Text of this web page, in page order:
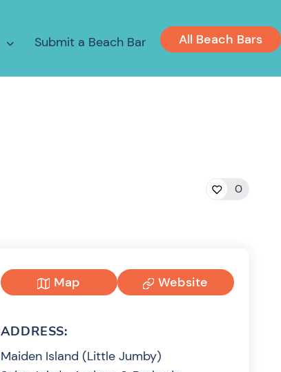
Submit a Beach Bar All Beach Bars
0
Map Website
ADDRESS:
Maiden Island (Little Jumby)